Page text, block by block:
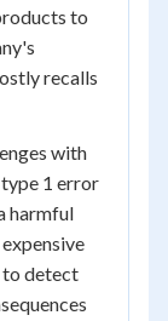
to
recalls
with
1 error
harmful
to detect